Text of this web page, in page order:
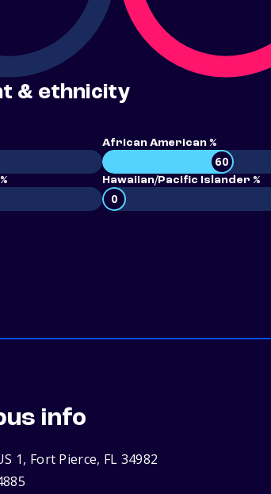
& ethnicity
African American %
60
Hawaiian/Pacific Islander %
0
info
1, Fort Pierce, FL 34982